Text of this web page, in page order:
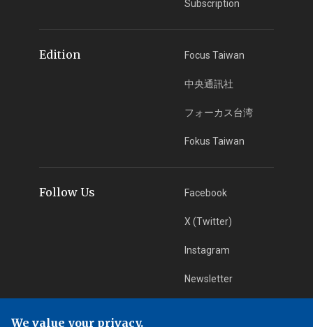
Subscription
Edition Focus Taiwan
中央通訊社
フォーカス台湾
Fokus Taiwan
Follow Us Facebook
X (Twitter)
Instagram
Newsletter
We value your privacy.